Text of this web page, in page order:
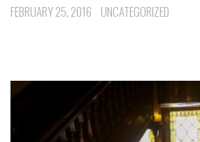
FEBRUARY 25, 2016 UNCATEGORIZED